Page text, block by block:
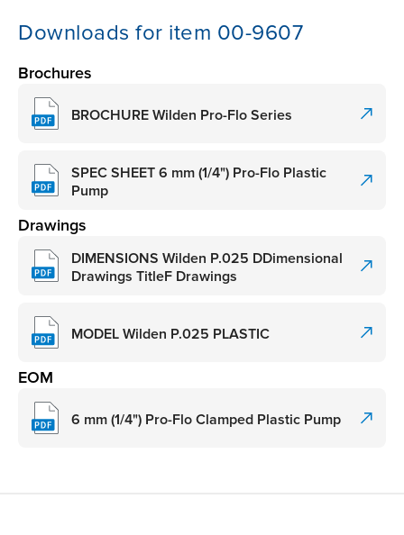
Downloads for item 00-9607
Brochures
BROCHURE Wilden Pro-Flo Series
SPEC SHEET 6 mm (1/4") Pro-Flo Plastic
Pump
Drawings
DIMENSIONS Wilden P.025 DDimensional
Drawings TitleF Drawings
MODEL Wilden P.025 PLASTIC
EOM
6 mm (1/4") Pro-Flo Clamped Plastic Pump